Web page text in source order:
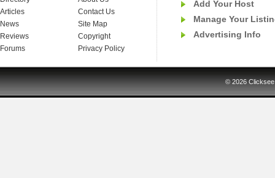
Articles
Contact Us
News
Site Map
Reviews
Copyright
Forums
Privacy Policy
Add Your Host
Manage Your
Advertising Info
© 2026